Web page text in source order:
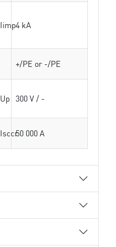
Iimp4 kA
+/PE or -/PE
Up 300 V / -
Isccr50 000 A